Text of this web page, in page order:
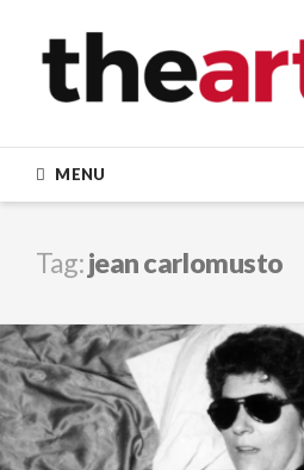
content
MENU
Tag:jean carlomusto